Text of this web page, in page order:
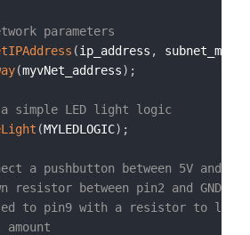
parameters
(ip_address , subnet_mask
(myvNet_address) ;
simple LED light logic
(MYLEDLOGIC) ;
a pushbutton between 5V and
resistor between pin2 and GND,
to pin9 with a resistor to